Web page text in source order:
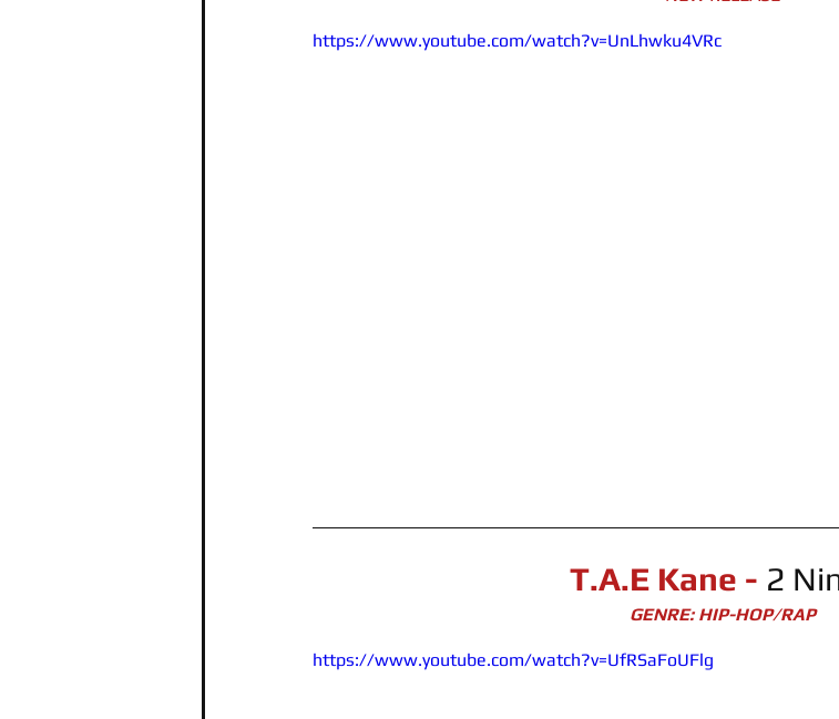
https://www.youtube.com/watch?v=UnLhwku4VRc
T.A.E Kane - 2
GENRE: HIP-HOP/RAP
https://www.youtube.com/watch?v=UfRSaFoUFlg